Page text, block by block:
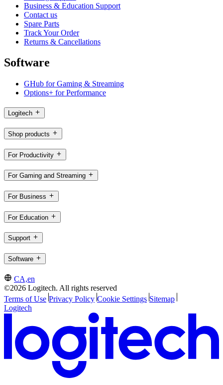
Business & Education Support
Contact us
Spare Parts
Track Your Order
Returns & Cancellations
Software
GHub for Gaming & Streaming
Options+ for Performance
Logitech
Shop products
For Productivity
For Gaming and Streaming
For Business
For Education
Support
Software
CA,en
©2026 Logitech. All rights reserved
Terms of Use Privacy Policy Cookie Settings Sitemap
Logitech